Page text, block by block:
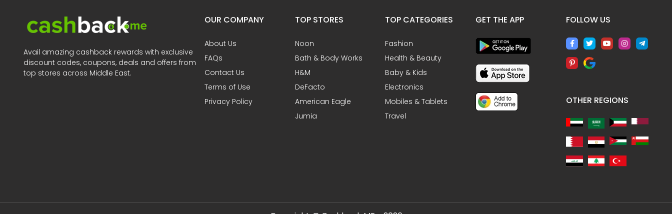
Avail amazing cashback rewards with exclusive
discount codes, coupons, deals and offers from
top stores across Middle East.
OUR COMPANY
About Us
FAQs
Contact Us
Terms of Use
Privacy Policy
TOP STORES
Noon
Bath & Body Works
H&M
DeFacto
American Eagle
Jumia
TOP CATEGORIES
Fashion
Health & Beauty
Baby & Kids
Electronics
Mobiles & Tablets
Travel
GET THE APP FOLLOW US
OTHER REGIONS